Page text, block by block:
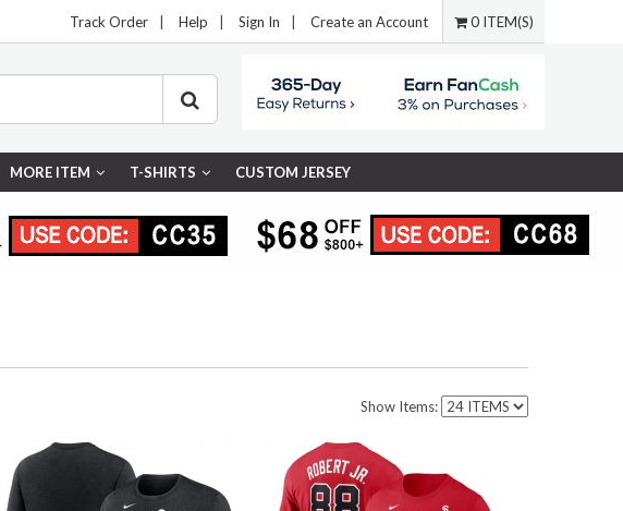
Track Order Help Sign In Create an Account 0 ITEM(S)
MORE ITEM T-SHIRTS CUSTOM JERSEY
Show Items: